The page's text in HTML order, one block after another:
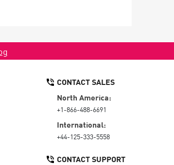
CONTACT SALES
North America:
+1-866-488-6691
International:
+44-125-333-5558
CONTACT SUPPORT